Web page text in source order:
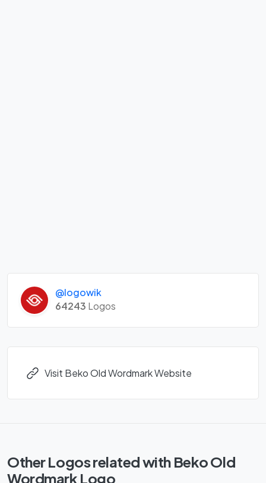
@logowik
64243 Logos
Visit Beko Old Wordmark Website
Other Logos related with Beko Old
Wordmark Logo